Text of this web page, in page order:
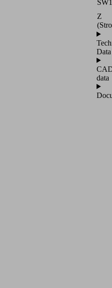
SW1
Z
Data
data